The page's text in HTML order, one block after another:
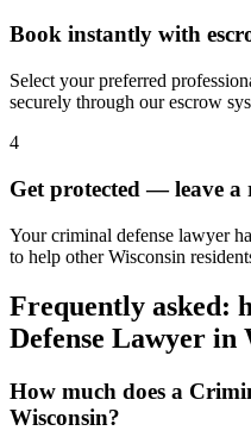
Book instantly with
Select your preferred
securely through our escrow
4
Get protected — leave a
Your criminal defense lawyer
to help other Wisconsin
Frequently asked:
Defense Lawyer in
How much does a
Wisconsin?